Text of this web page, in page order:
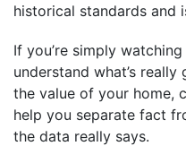
historical standards and
If you’re simply
understand what’s
the value of your home,
help you separate fact
the data really says.